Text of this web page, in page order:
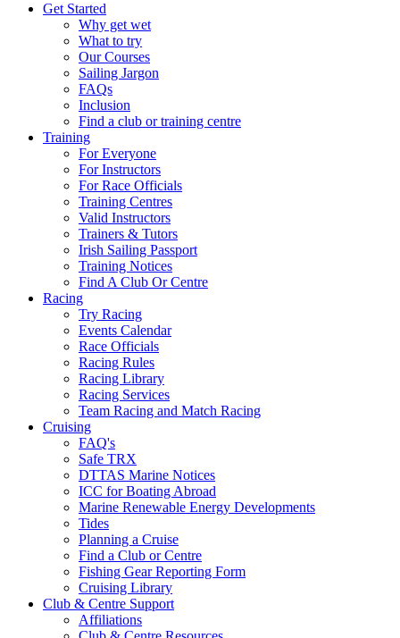
Get Started
Why get wet
What to try
Our Courses
Sailing Jargon
FAQs
Inclusion
Find a club or training centre
Training
For Everyone
For Instructors
For Race Officials
Training Centres
Valid Instructors
Trainers & Tutors
Irish Sailing Passport
Training Notices
Find A Club Or Centre
Racing
Try Racing
Events Calendar
Race Officials
Racing Rules
Racing Library
Racing Services
Team Racing and Match Racing
Cruising
FAQ's
Safe TRX
DTTAS Marine Notices
ICC for Boating Abroad
Marine Renewable Energy Developments
Tides
Planning a Cruise
Find a Club or Centre
Fishing Gear Reporting Form
Cruising Library
Club & Centre Support
Affiliations